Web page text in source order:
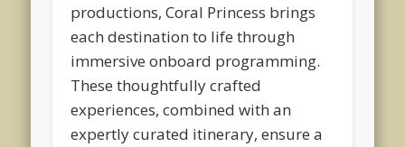
productions, Coral Princess brings
each destination to life through
immersive onboard programming.
These thoughtfully crafted
experiences, combined with an
expertly curated itinerary, ensure a